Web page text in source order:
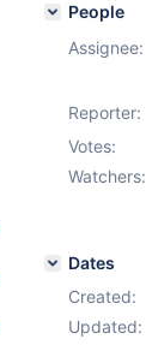
People
Assignee:
Reporter:
Votes:
Watchers:
Dates
Created:
Updated: